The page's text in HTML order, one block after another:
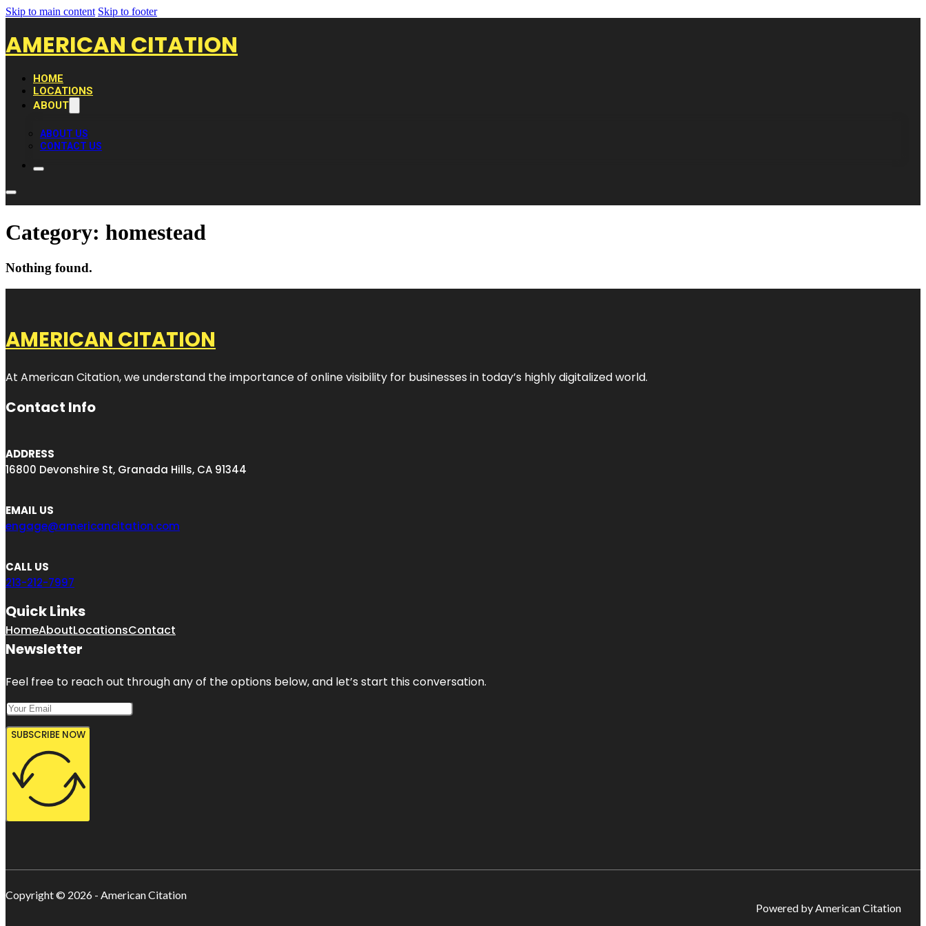
Skip to main content Skip to footer
AMERICAN CITATION
HOME
LOCATIONS
ABOUT
ABOUT US
CONTACT US
Category: homestead
Nothing found.
AMERICAN CITATION
At American Citation, we understand the importance of online visibility for businesses in today’s highly digitalized world.
Contact Info
ADDRESS
16800 Devonshire St, Granada Hills, CA 91344
EMAIL US
engage@americancitation.com
CALL US
213-212-7997
Quick Links
HomeAboutLocationsContact
Newsletter
Feel free to reach out through any of the options below, and let’s start this conversation.
SUBSCRIBE NOW
Copyright © 2026 - American Citation
Powered by American Citation